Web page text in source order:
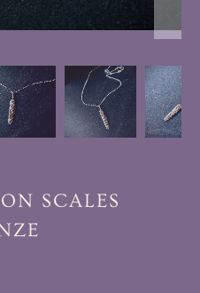
SCALES